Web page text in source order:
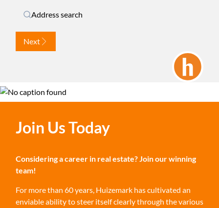
Address search
Next
Join Us Today
Considering a career in real estate? Join our winning
team!
For more than 60 years, Huizemark has cultivated an
enviable ability to steer itself clearly through the various